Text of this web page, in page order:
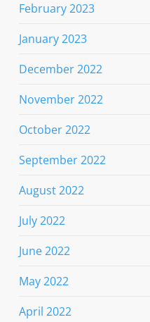
February 2023
January 2023
December 2022
November 2022
October 2022
September 2022
August 2022
July 2022
June 2022
May 2022
April 2022